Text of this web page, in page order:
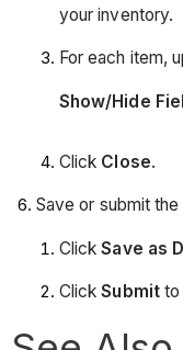
your inventory.
For each item,
Show/Hide
Click Close.
Save or submit
ClickSave as
ClickSubmit to